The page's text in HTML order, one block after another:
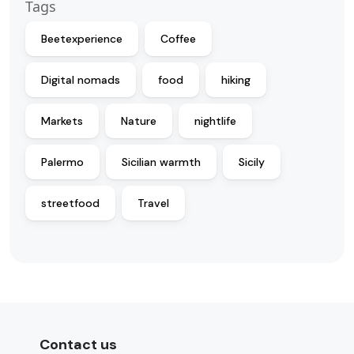
Tags
Beetexperience Coffee
Digital nomads food hiking
Markets Nature nightlife
Palermo Sicilian warmth Sicily
streetfood Travel
Contact us